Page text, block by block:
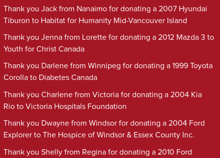
Thank you Jack from Nanaimo for donating a 2007 Hyundai
Tiburon to Habitat for Humanity Mid-Vancouver Island
Thank you Jenna from Lorette for donating a 2012 Mazda 3 to
Youth for Christ Canada
Thank you Darlene from Winnipeg for donating a 1999 Toyota
Corolla to Diabetes Canada
Thank you Charlene from Victoria for donating a 2004 Kia
Rio to Victoria Hospitals Foundation
Thank you Dwayne from Windsor for donating a 2004 Ford
Explorer to The Hospice of Windsor & Essex County Inc.
Thank you Shelly from Regina for donating a 2010 Ford